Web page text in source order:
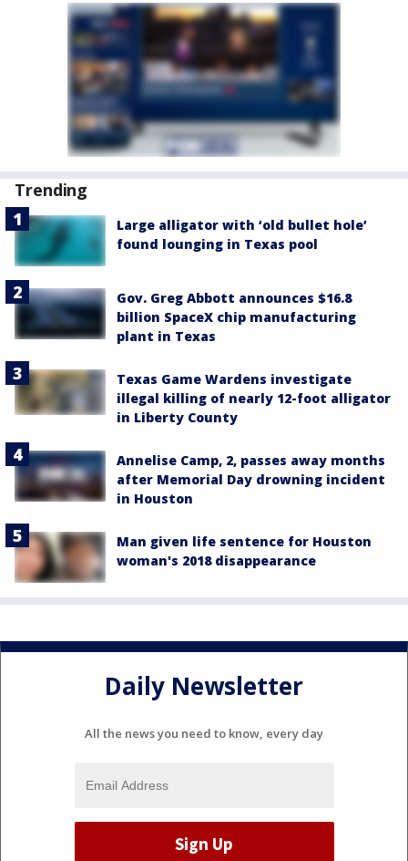
Trending
Large alligator with ‘old bullet hole’
found lounging in Texas pool
Gov. Greg Abbott announces $16.8
billion SpaceX chip manufacturing
plant in Texas
Texas Game Wardens investigate
illegal killing of nearly 12-foot alligator
in Liberty County
Annelise Camp, 2, passes away months
after Memorial Day drowning incident
in Houston
Man given life sentence for Houston
woman's 2018 disappearance
Daily Newsletter
All the news you need to know, every day